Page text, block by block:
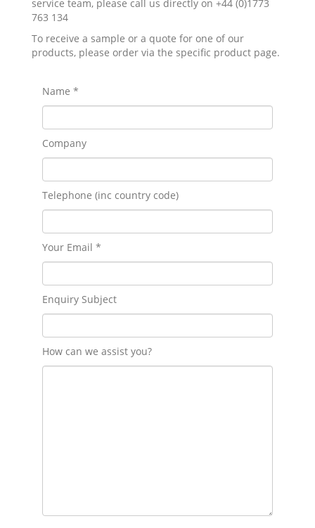
service team, please call us directly on +44 (0)1773
763 134
To receive a sample or a quote for one of our
products, please order via the specific product page.
Name *
Company
Telephone (inc country code)
Your Email *
Enquiry Subject
How can we assist you?